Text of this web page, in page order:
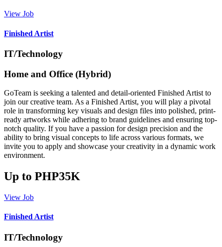
View Job
Finished Artist
IT/Technology
Home and Office (Hybrid)
GoTeam is seeking a talented and detail-oriented Finished Artist to
join our creative team. As a Finished Artist, you will play a pivotal
role in transforming key visuals and design files into polished, print-
ready artworks while adhering to brand guidelines and ensuring top-
notch quality. If you have a passion for design precision and the
ability to bring visual concepts to life across various formats, we
invite you to apply and showcase your creativity in a dynamic work
environment.
Up to PHP35K
View Job
Finished Artist
IT/Technology